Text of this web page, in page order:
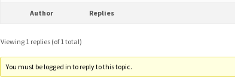
Author Replies
Viewing 1 replies (of 1 total)
You must be logged in to reply to this topic.